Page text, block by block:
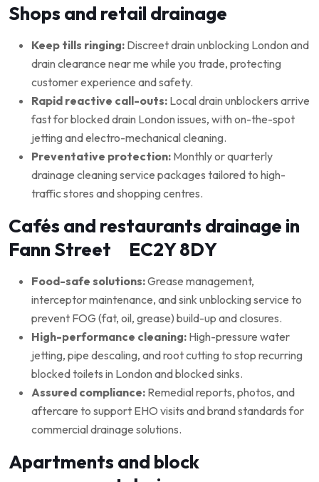
Shops and retail drainage
Keep tills ringing: Discreet drain unblocking London and
drain clearance near me while you trade, protecting
customer experience and safety.
Rapid reactive call-outs: Local drain unblockers arrive
fast for blocked drain London issues, with on-the-spot
jetting and electro-mechanical cleaning.
Preventative protection: Monthly or quarterly
drainage cleaning service packages tailored to high-
traffic stores and shopping centres.
Cafés and restaurants drainage in
Fann Street EC2Y 8DY
Food-safe solutions:Grease management,
interceptor maintenance, and sink unblocking service to
prevent FOG (fat, oil, grease) build-up and closures.
High-performance cleaning: High-pressure water
jetting, pipe descaling, and root cutting to stop recurring
blocked toilets in London and blocked sinks.
Assured compliance: Remedial reports, photos, and
aftercare to support EHO visits and brand standards for
commercial drainage solutions.
Apartments and block